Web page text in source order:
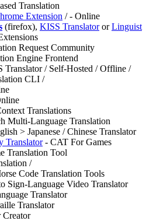
Translation
Extension /- Online
(firefox), ⁠KISS TranslatororLinguist
Request Community
Engine Frontend
Translator / Self-Hosted / Offline /
CLI /
Translations
Multi-Language Translation
> Japanese / Chinese Translator
Translator- CAT For Games
Translation Tool
/
Code Translation Tools
Sign-Language Video Translator
Translator
Translator
Creator